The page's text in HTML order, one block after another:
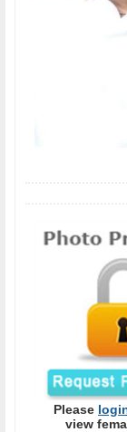
Please
view